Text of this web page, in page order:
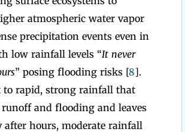
atmospheric water vapor
precipitation events even in
low rainfall levels “It never
” posing flooding risks [8].
to rapid, strong rainfall that
runoff and flooding and leaves
after hours, moderate rainfall